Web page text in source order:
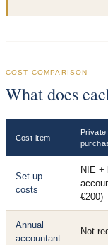
COST COMPARISON
What does
Cost item
Private
Set-up
costs
NIE +
€200)
Annual
accountant
Not